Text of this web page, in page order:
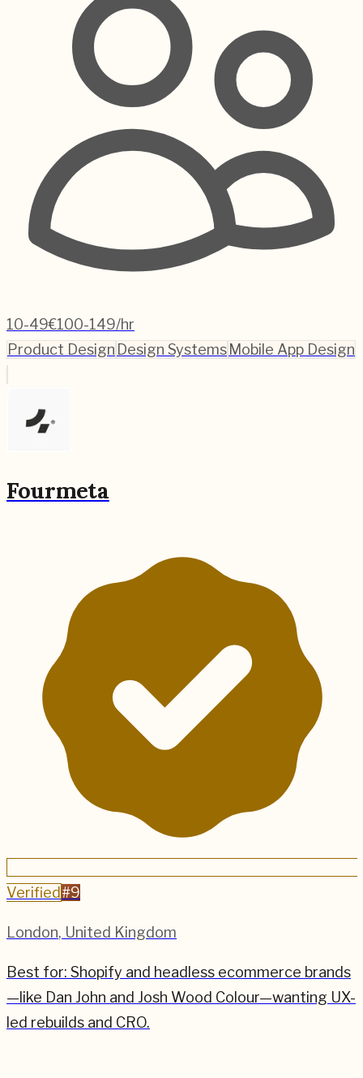
10-49€100-149/hr
Product Design Design Systems Mobile App Design
Fourmeta
Verified#9
London, United Kingdom
Best for: Shopify and headless ecommerce brands
—like Dan John and Josh Wood Colour—wanting UX-
led rebuilds and CRO.